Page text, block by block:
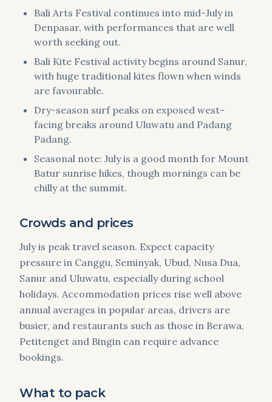
Bali Arts Festival continues into mid-July in
Denpasar, with performances that are well
worth seeking out.
Bali Kite Festival activity begins around Sanur,
with huge traditional kites flown when winds
are favourable.
Dry-season surf peaks on exposed west-
facing breaks around Uluwatu and Padang
Padang.
Seasonal note: July is a good month for Mount
Batur sunrise hikes, though mornings can be
chilly at the summit.
Crowds and prices
July is peak travel season. Expect capacity
pressure in Canggu, Seminyak, Ubud, Nusa Dua,
Sanur and Uluwatu, especially during school
holidays. Accommodation prices rise well above
annual averages in popular areas, drivers are
busier, and restaurants such as those in Berawa,
Petitenget and Bingin can require advance
bookings.
What to pack